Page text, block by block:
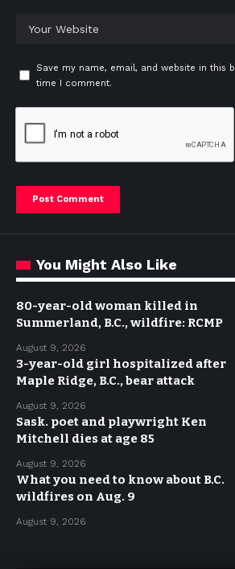
Save my name, email, and website in this
time I comment.
You Might Also Like
80-year-old woman killed in
Summerland, B.C., wildfire: RCMP
August 9, 2026
3-year-old girl hospitalized after
Maple Ridge, B.C., bear attack
August 9, 2026
Sask. poet and playwright Ken
Mitchell dies at age 85
August 9, 2026
What you need to know about B.C.
wildfires on Aug. 9
August 9, 2026